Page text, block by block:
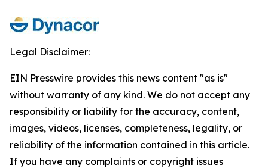
Legal Disclaimer:
EIN Presswire provides this news content "as is"
without warranty of any kind. We do not accept any
responsibility or liability for the accuracy, content,
images, videos, licenses, completeness, legality, or
reliability of the information contained in this article.
If you have any complaints or copyright issues